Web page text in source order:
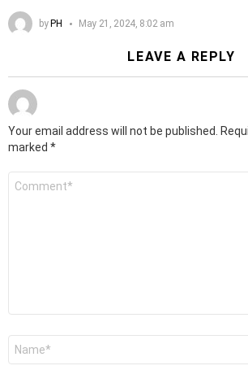
by PH May 21, 2024, 8:02 am
LEAVE A REPLY
Your email address will not be published.
marked *